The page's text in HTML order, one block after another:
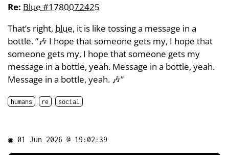
Re: Blue #1780072425
That’s right, blue, it is like tossing a message in a
bottle. “🎶 I hope that someone gets my, I hope that
someone gets my, I hope that someone gets my
message in a bottle, yeah. Message in a bottle, yeah.
Message in a bottle, yeah. 🎶”
humans re social
◉ 01 Jun 2026 @ 19:02:39